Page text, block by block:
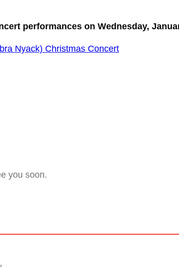
performances on Wednesday,
Nyack) Christmas Concert
you soon.